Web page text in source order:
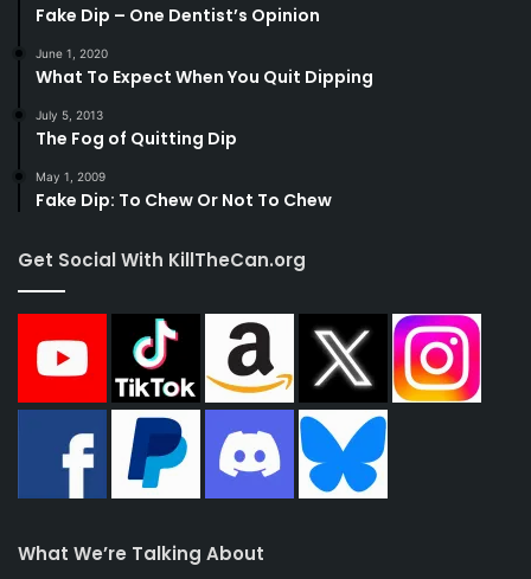
Fake Dip – One Dentist’s Opinion
June 1, 2020
What To Expect When You Quit Dipping
July 5, 2013
The Fog of Quitting Dip
May 1, 2009
Fake Dip: To Chew Or Not To Chew
Get Social With KillTheCan.org
What We’re Talking About